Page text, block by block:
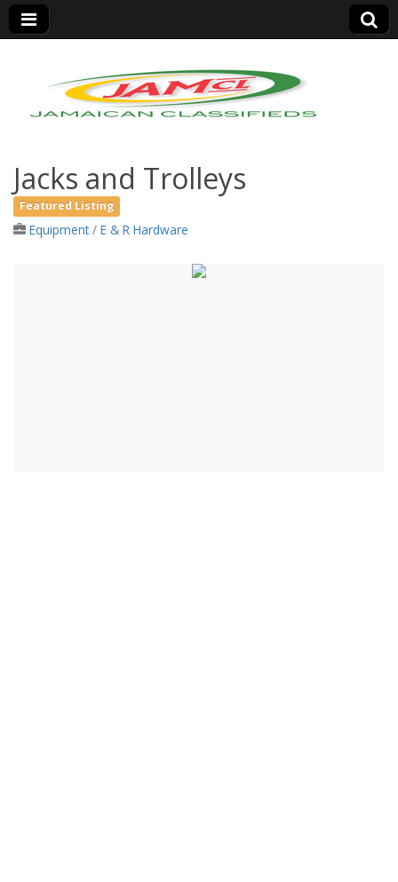
Jamaica Classifieds
Jacks and Trolleys
Featured Listing
Equipment / E & R Hardware